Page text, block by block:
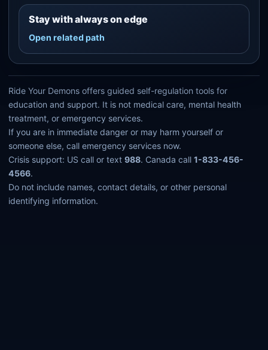
Stay with always on edge
Open related path
Ride Your Demons offers guided self-regulation tools for
education and support. It is not medical care, mental health
treatment, or emergency services.
If you are in immediate danger or may harm yourself or
someone else, call emergency services now.
Crisis support: US call or text988. Canada call1-833-456-
4566.
Do not include names, contact details, or other personal
identifying information.